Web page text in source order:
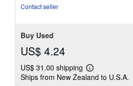
Contact seller
Buy Used
US$ 4.24
US$ 31.00 shipping
Learn
more
Ships from New Zealand to U.S.A.